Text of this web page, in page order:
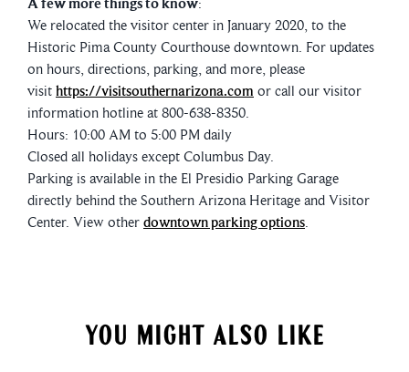
We relocated the visitor center in January 2020, to the
Historic Pima County Courthouse downtown. For updates
on hours, directions, parking, and more, please
visit https://visitsouthernarizona.com or call our visitor
information hotline at 800-638-8350.
Hours: 10:00 AM to 5:00 PM daily
Closed all holidays except Columbus Day.
Parking is available in the El Presidio Parking Garage
directly behind the Southern Arizona Heritage and Visitor
Center. View other downtown parking options.
YOU MIGHT ALSO LIKE